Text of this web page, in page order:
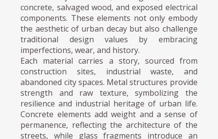
concrete, salvaged wood, and exposed electrical
components. These elements not only embody
the aesthetic of urban decay but also challenge
traditional design values by embracing
imperfections, wear, and history.
Each material carries a story, sourced from
construction sites, industrial waste, and
abandoned city spaces. Metal structures provide
strength and raw texture, symbolizing the
resilience and industrial heritage of urban life.
Concrete elements add weight and a sense of
permanence, reflecting the architecture of the
streets, while glass fragments introduce an